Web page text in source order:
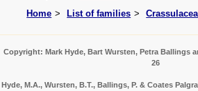
Home
List of families
Copyright: Mark Hyde, Bart Wursten, Petra Ballings
26
Hyde, M.A., Wursten, B.T., Ballings, P. & Coates